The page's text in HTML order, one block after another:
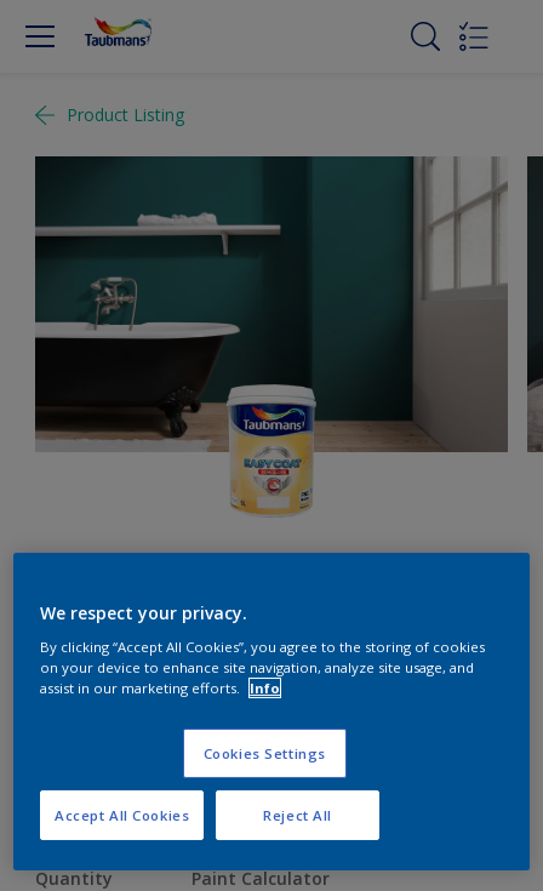
Product Listing
Berkeley Blue
1L 5L
Quantity Paint Calculator
We respect your privacy.
By clicking “Accept All Cookies”, you agree to the storing of cookies
on your device to enhance site navigation, analyze site usage, and
assist in our marketing efforts.
Info
Cookies Settings
Reject All
Accept All Cookies